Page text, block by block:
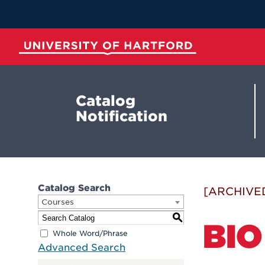
Main
Content
Catalog
Notification
Catalog Search
Courses
S
Whole Word/Phrase
Advanced Search